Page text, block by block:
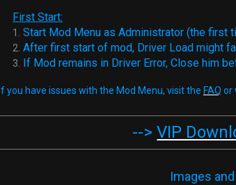
First Start:
1. Start Mod Menu as Administrator (the first
2. After first start of mod, Driver Load might
3. If Mod remains in Driver Error, Close him
If you have issues with the Mod Menu, visit the FAQ or
-->VIP
Images